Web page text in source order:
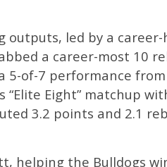
outputs, led by a career-
a career-most 10
5-of-7 performance
“Elite Eight” matchup
3.2 points and 2.1
helping the Bulldogs